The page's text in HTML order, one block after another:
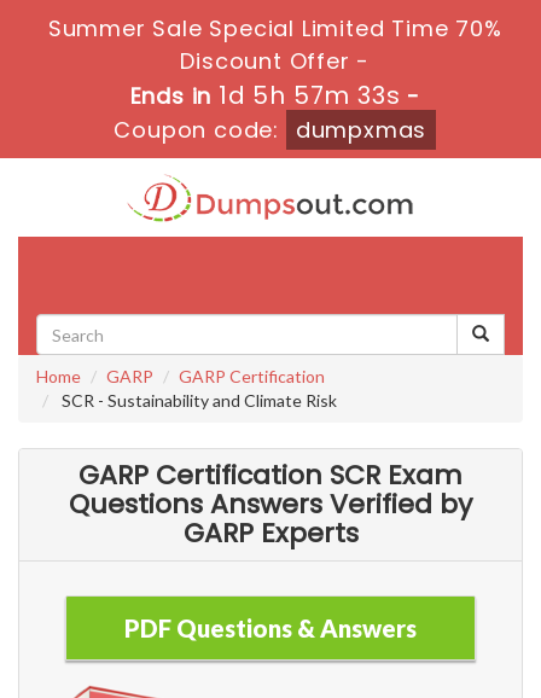
Summer Sale Special Limited Time 70%
Discount Offer -
Ends in1d 5h 57m 31s-
Coupon code:
dumpxmas
Home GARP
GARP Certification
SCR - Sustainability and Climate Risk
GARP Certification SCR Exam
Questions Answers Verified by
GARP Experts
PDF Questions & Answers